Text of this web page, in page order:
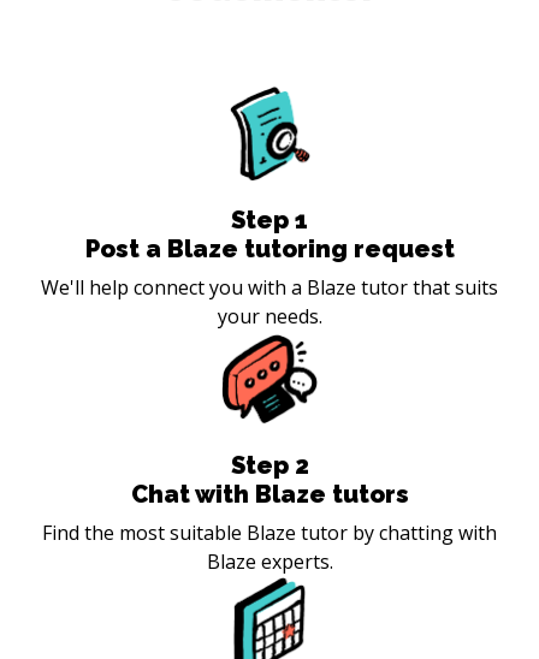
Step 1
Post a Blaze tutoring request
We'll help connect you with a Blaze tutor that suits
your needs.
Step 2
Chat with Blaze tutors
Find the most suitable Blaze tutor by chatting with
Blaze experts.